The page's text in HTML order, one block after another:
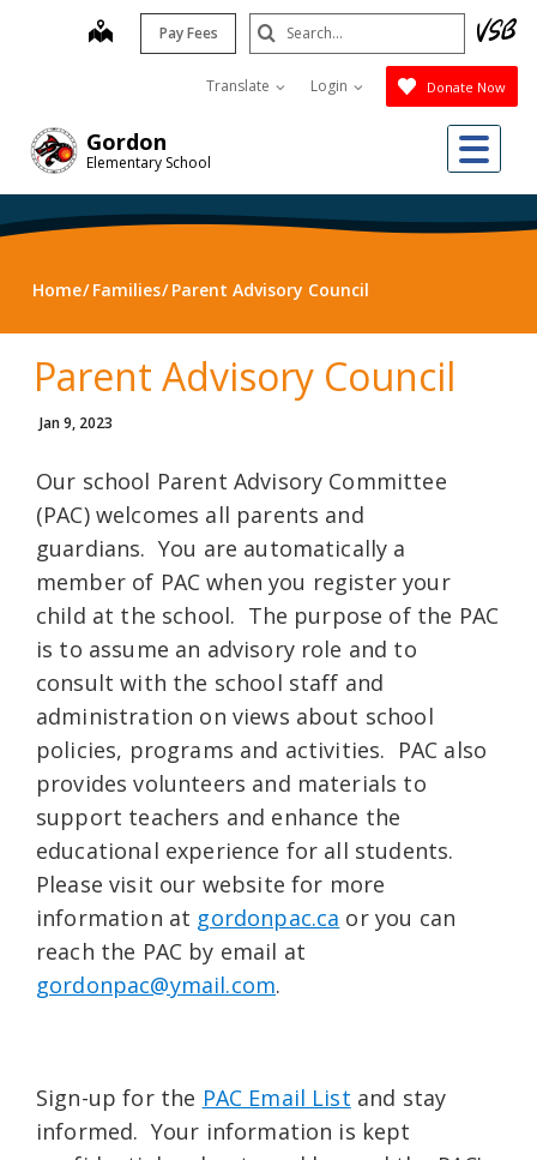
Gordon
Elementary School
map Pay Fees
Translate Login Donate Now
Search
Submit
Home Families Parent Advisory Council
Parent Advisory Council
Jan 9, 2023
Our school Parent Advisory Committee
(PAC) welcomes all parents and
guardians. You are automatically a
member of PAC when you register your
child at the school. The purpose of the PAC
is to assume an advisory role and to
consult with the school staff and
administration on views about school
policies, programs and activities. PAC also
provides volunteers and materials to
support teachers and enhance the
educational experience for all students.
Please visit our website for more
information at gordonpac.ca or you can
reach the PAC by email at
gordonpac@ymail.com.
Sign-up for the PAC Email List and stay
informed. Your information is kept